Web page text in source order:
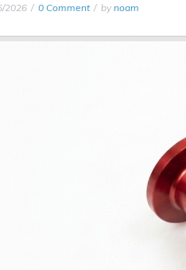
2026 0 Comment by noam